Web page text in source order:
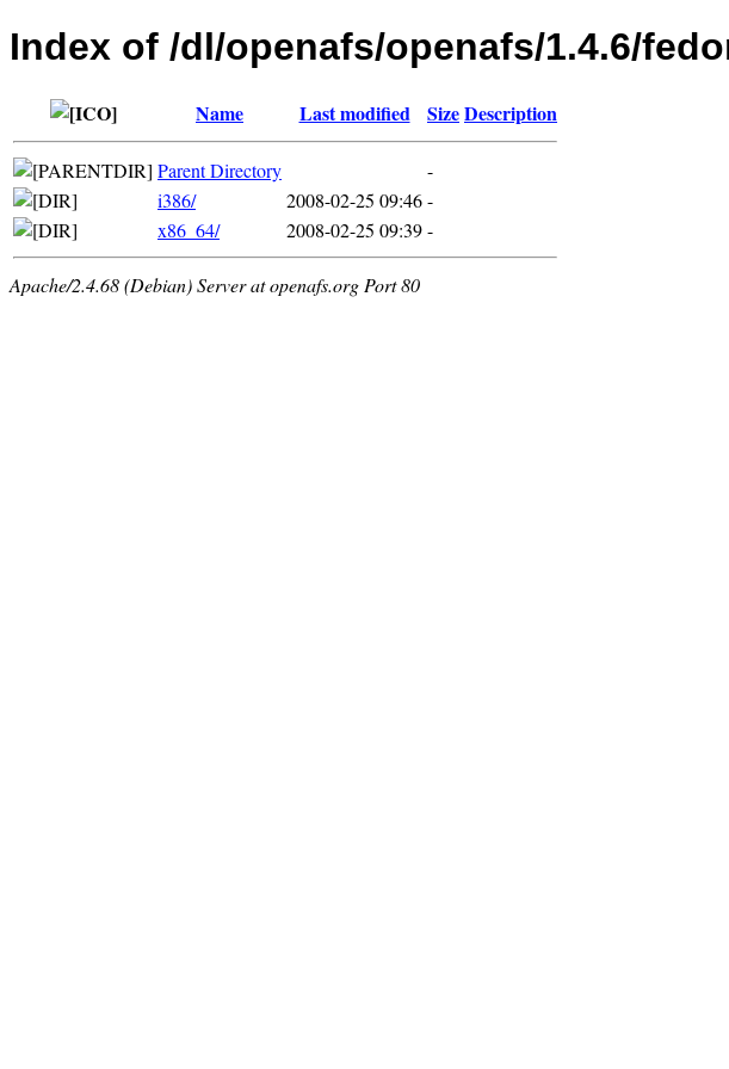
Index of /dl/openafs/openafs/1.4.6/
Name Last modified SizeDescription
Parent Directory
-
i386/
2008-02-25 09:46-
x86_64/
2008-02-25 09:39-
Apache/2.4.68 (Debian) Server at openafs.org Port 80